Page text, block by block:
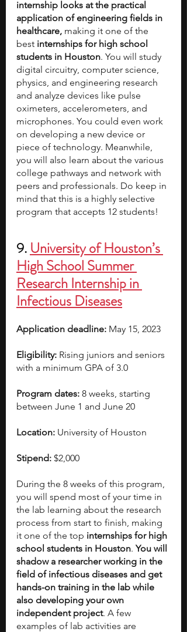
internship looks at the practical
application of engineering fields in
healthcare, making it one of the
best internships for high school
students in Houston. You will study
digital circuitry, computer science,
physics, and engineering research
and analyze devices like pulse
oximeters, accelerometers, and
microphones. You could even work
on developing a new device or
piece of technology. Meanwhile,
you will also learn about the various
college pathways and network with
peers and professionals. Do keep in
mind that this is a highly selective
program that accepts 12 students!
9. University of Houston’s
High School Summer
Research Internship in
Infectious Diseases
Application deadline: May 15, 2023
Eligibility: Rising juniors and seniors
with a minimum GPA of 3.0
Program dates: 8 weeks, starting
between June 1 and June 20
Location: University of Houston
Stipend: $2,000
During the 8 weeks of this program,
you will spend most of your time in
the lab learning about the research
process from start to finish, making
it one of the top internships for high
school students in Houston. You will
shadow a researcher working in the
field of infectious diseases and get
hands-on training in the lab while
also developing your own
independent project. A few
examples of lab activities are